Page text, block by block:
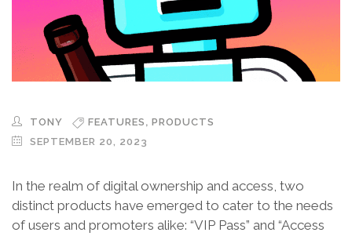
TONY FEATURES , PRODUCTS
SEPTEMBER 20, 2023
In the realm of digital ownership and access, two
distinct products have emerged to cater to the needs
of users and promoters alike: “VIP Pass” and “Access